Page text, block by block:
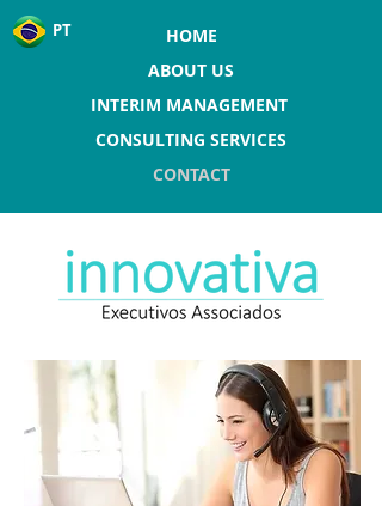
PT
HOME
ABOUT US
INTERIM MANAGEMENT
CONSULTING SERVICES
CONTACT